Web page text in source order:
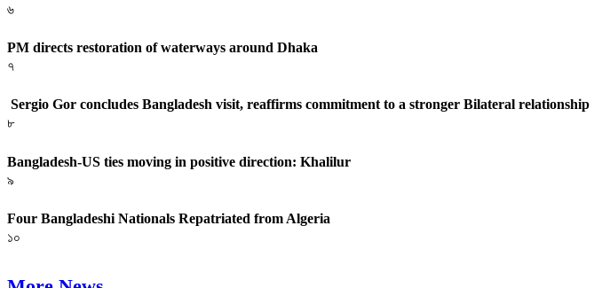
৬
PM directs restoration of waterways around Dhaka
৭
Sergio Gor concludes Bangladesh visit, reaffirms commitment to a stronger Bilateral relationship
৮
Bangladesh-US ties moving in positive direction: Khalilur
৯
Four Bangladeshi Nationals Repatriated from Algeria
১০